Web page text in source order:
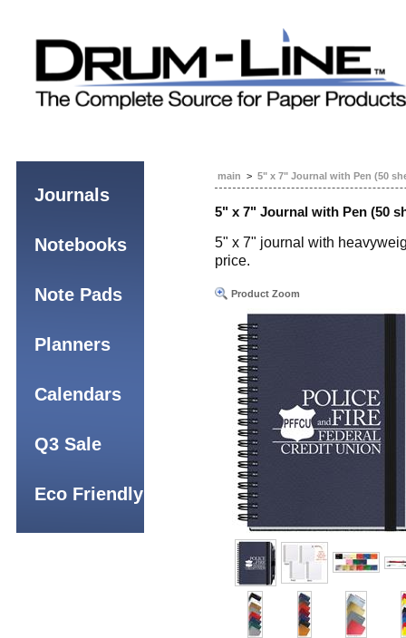
main > 5" x 7" Journal with Pen (50
5" x 7" Journal with Pen (50
5" x 7" journal with
price.
Product Zoom
Journals
Notebooks
Note Pads
Planners
Calendars
Q3 Sale
Eco Friendly